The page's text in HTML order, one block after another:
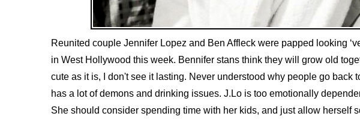
Reunited couple Jennifer Lopez and Ben Affleck were papped looking
in West Hollywood this week. Bennifer stans think they will grow old
cute as it is, I don't see it lasting. Never understood why people go back
has a lot of demons and drinking issues. J.Lo is too emotionally
She should consider spending time with her kids, and just allow herself